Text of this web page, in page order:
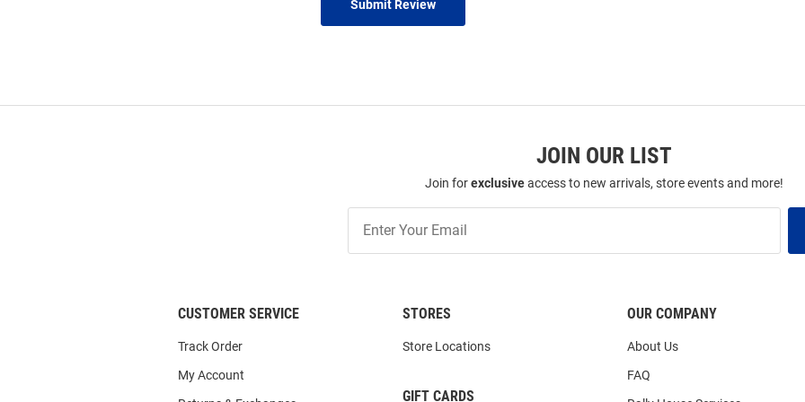
Submit Review
JOIN OUR LIST
Join forexclusiveaccess to new arrivals, store events and more!
Our
List
CUSTOMER SERVICE
Track Order
My Account
STORES
Store Locations
GIFT CARDS
OUR COMPANY
About Us
FAQ